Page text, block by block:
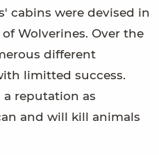
cabins were devised in
Wolverines. Over the
different
limitted success.
a reputation as
and will kill animals